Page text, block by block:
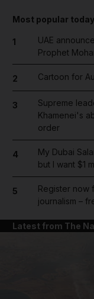
Most popular today
1
UAE
Prophet
2 Cartoon for
3
Supreme
Khamenei's
order
4
My Dubai
but I want $1
5
Register now
journalism –
Latest from The